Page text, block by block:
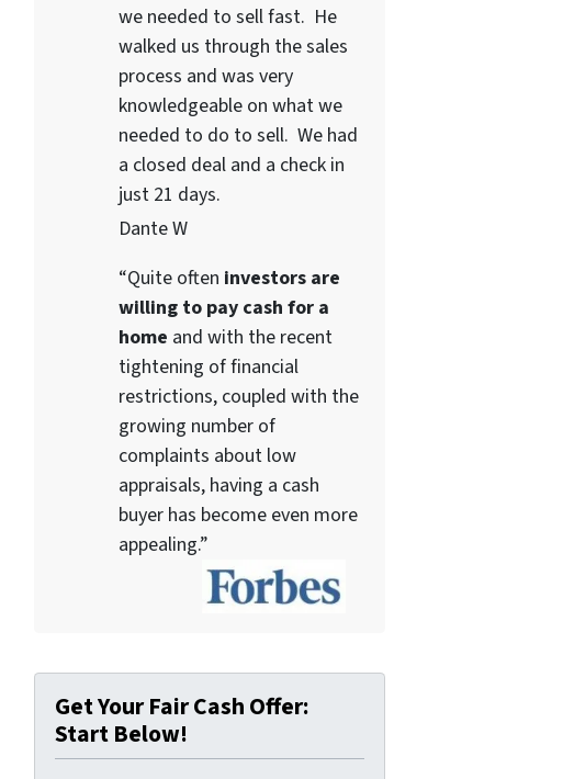
we needed to sell fast. He
walked us through the sales
process and was very
knowledgeable on what we
needed to do to sell. We had
a closed deal and a check in
just 21 days.
Dante W
“Quite often investors are
willing to pay cash for a
home and with the recent
tightening of financial
restrictions, coupled with the
growing number of
complaints about low
appraisals, having a cash
buyer has become even more
appealing.”
Get Your Fair Cash Offer:
Start Below!